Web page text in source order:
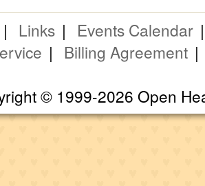
| Links | Events Calendar
| Billing Agreement
© 1999-2026 Open